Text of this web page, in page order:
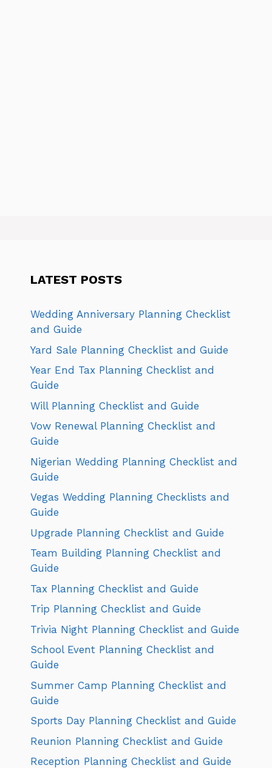
LATEST POSTS
Wedding Anniversary Planning Checklist
and Guide
Yard Sale Planning Checklist and Guide
Year End Tax Planning Checklist and
Guide
Will Planning Checklist and Guide
Vow Renewal Planning Checklist and
Guide
Nigerian Wedding Planning Checklist and
Guide
Vegas Wedding Planning Checklists and
Guide
Upgrade Planning Checklist and Guide
Team Building Planning Checklist and
Guide
Tax Planning Checklist and Guide
Trip Planning Checklist and Guide
Trivia Night Planning Checklist and Guide
School Event Planning Checklist and
Guide
Summer Camp Planning Checklist and
Guide
Sports Day Planning Checklist and Guide
Reunion Planning Checklist and Guide
Reception Planning Checklist and Guide